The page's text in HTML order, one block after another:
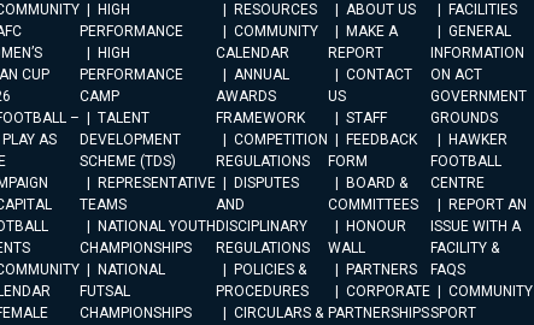
CUP
–
AS
HIGH
PERFORMANCE
HIGH
PERFORMANCE
CAMP
TALENT
DEVELOPMENT
SCHEME (TDS)
REPRESENTATIVE
TEAMS
NATIONAL YOUTH
CHAMPIONSHIPS
NATIONAL
FUTSAL
CHAMPIONSHIPS
RESOURCES
COMMUNITY
CALENDAR
ANNUAL
AWARDS
FRAMEWORK
COMPETITION
REGULATIONS
DISPUTES
AND
DISCIPLINARY
REGULATIONS
POLICIES &
PROCEDURES
CIRCULARS &
ABOUT US
MAKE A
REPORT
CONTACT
US
STAFF
FEEDBACK
FORM
BOARD &
COMMITTEES
HONOUR
WALL
PARTNERS
CORPORATE
PARTNERSHIPS
FACILITIES
GENERAL
INFORMATION
ON ACT
GOVERNMENT
GROUNDS
HAWKER
FOOTBALL
CENTRE
REPORT AN
ISSUE WITH A
FACILITY &
FAQS
COMMUNITY
SPORT